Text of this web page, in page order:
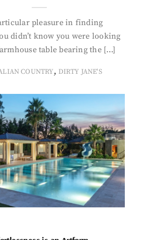
pleasure in finding
didn’t know you were looking
table bearing the […]
COUNTRY, DIRTY JANE'S